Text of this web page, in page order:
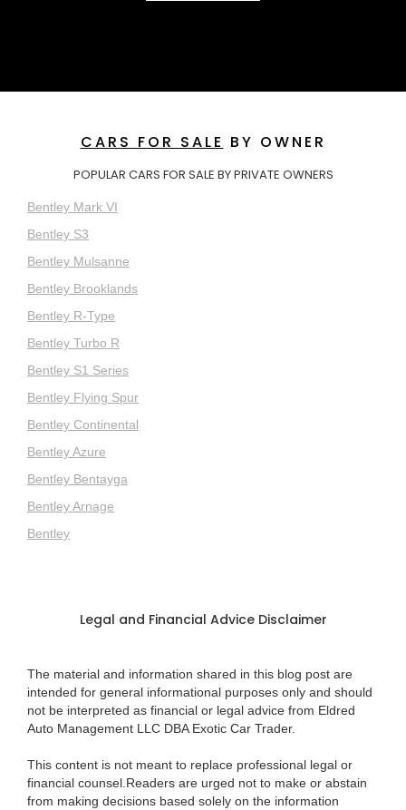
CARS FOR SALE BY OWNER
POPULAR CARS FOR SALE BY PRIVATE OWNERS
Bentley Mark VI
Bentley S3
Bentley Mulsanne
Bentley Brooklands
Bentley R-Type
Bentley Turbo R
Bentley S1 Series
Bentley Flying Spur
Bentley Continental
Bentley Azure
Bentley Bentayga
Bentley Arnage
Bentley
Legal and Financial Advice Disclaimer
The material and information shared in this blog post are
intended for general informational purposes only and should
not be interpreted as financial or legal advice from Eldred
Auto Management LLC DBA Exotic Car Trader.
This content is not meant to replace professional legal or
financial counsel.Readers are urged not to make or abstain
from making decisions based solely on the information